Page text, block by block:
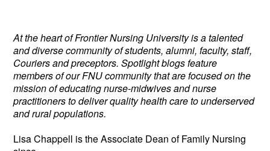
At the heart of Frontier Nursing University is a talented
and diverse community of students, alumni, faculty, staff,
Couriers and preceptors. Spotlight blogs feature
members of our FNU community that are focused on the
mission of educating nurse-midwives and nurse
practitioners to deliver quality health care to underserved
and rural populations.
Lisa Chappell is the Associate Dean ofFamily Nursing